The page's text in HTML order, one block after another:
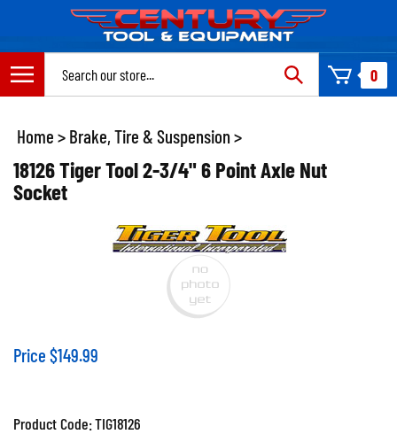
content
0
Home > Brake, Tire & Suspension >
18126 Tiger Tool 2-3/4" 6 Point Axle Nut
Socket
Price $149.99
Product Code:TIG18126